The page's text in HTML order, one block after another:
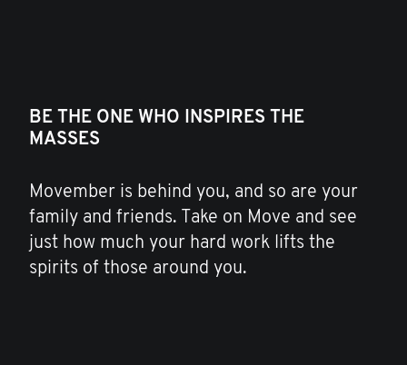
BE THE ONE WHO INSPIRES THE
MASSES
Movember is behind you, and so are your
family and friends. Take on Move and see
just how much your hard work lifts the
spirits of those around you.